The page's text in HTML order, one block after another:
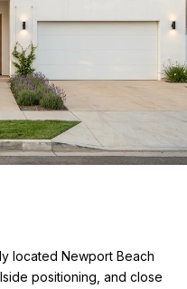
located Newport Beach
positioning, and close